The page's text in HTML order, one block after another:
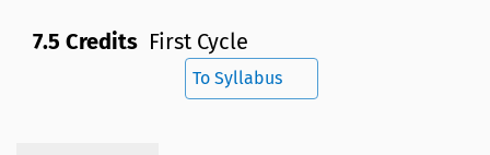
7.5 Credits First Cycle
To Syllabus